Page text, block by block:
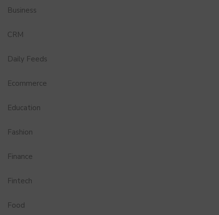
Business
CRM
Daily Feeds
Ecommerce
Education
Fashion
Finance
Fintech
Food